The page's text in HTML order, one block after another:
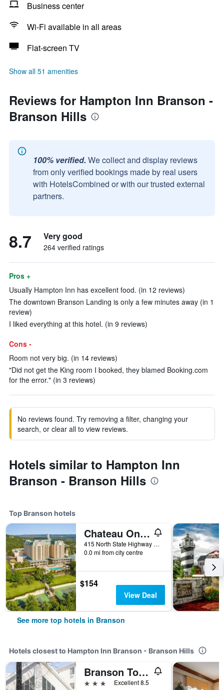
Business center
Wi-Fi available in all areas
Flat-screen TV
Show all 51 amenities
Reviews for Hampton Inn Branson -
Branson Hills
100% verified. We collect and display reviews
from only verified bookings made by real users
with HotelsCombined or with our trusted external
partners.
8.7 Very good
264 verified ratings
Pros +
Usually Hampton Inn has excellent food. (in 12 reviews)
The downtown Branson Landing is only a few minutes away (in 1
review)
I liked everything at this hotel. (in 9 reviews)
Cons -
Room not very big. (in 14 reviews)
"Did not get the King room I booked, they blamed Booking.com
for the error." (in 3 reviews)
No reviews found. Try removing a filter, changing your
search, or clear all to view reviews.
Hotels similar to Hampton Inn
Branson - Branson Hills
Top Branson hotels
Chateau On The Lake Resort Spa And Convention Center
415 North State Highway 265, Branson, MO, United States
0.0 mi from city centre
$154
View Deal
See more top hotels in Branson
Hotels closest to Hampton Inn Branson - Branson Hills
Branson Towers Hotel
3 stars
Excellent 8.5